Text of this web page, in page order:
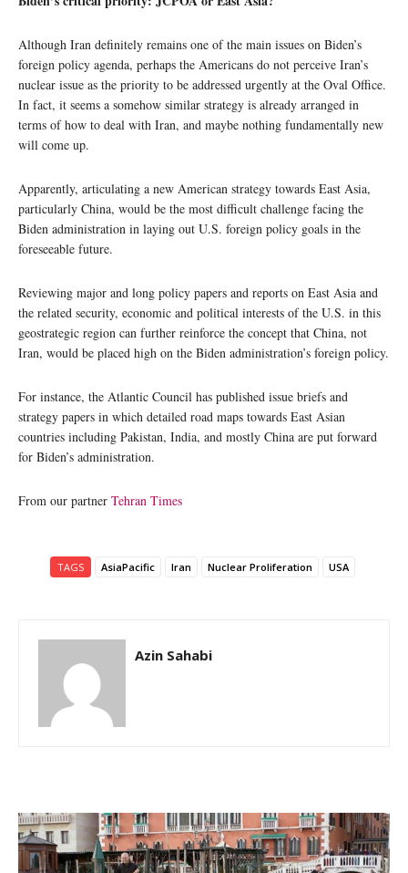
Although Iran definitely remains one of the main issues on Biden’s
foreign policy agenda, perhaps the Americans do not perceive Iran’s
nuclear issue as the priority to be addressed urgently at the Oval Office.
In fact, it seems a somehow similar strategy is already arranged in
terms of how to deal with Iran, and maybe nothing fundamentally new
will come up.
Apparently, articulating a new American strategy towards East Asia,
particularly China, would be the most difficult challenge facing the
Biden administration in laying out U.S. foreign policy goals in the
foreseeable future.
Reviewing major and long policy papers and reports on East Asia and
the related security, economic and political interests of the U.S. in this
geostrategic region can further reinforce the concept that China, not
Iran, would be placed high on the Biden administration’s foreign policy.
For instance, the Atlantic Council has published issue briefs and
strategy papers in which detailed road maps towards East Asian
countries including Pakistan, India, and mostly China are put forward
for Biden’s administration.
From our partner Tehran Times
TAGS AsiaPacific Iran Nuclear Proliferation USA
Azin Sahabi